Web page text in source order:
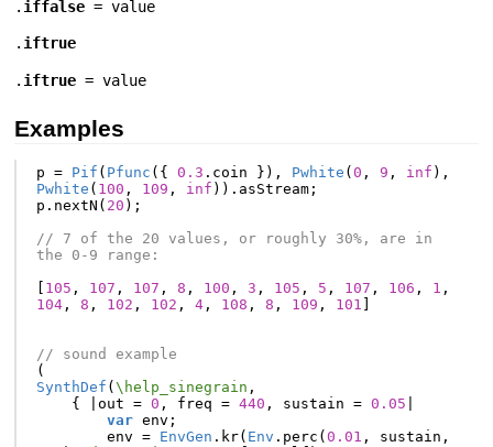
. iffalse = value
. iftrue
. iftrue = value
Examples
p = Pif ( Pfunc ({ 0.3 . coin }), Pwhite ( 0 , 9 , inf ),
Pwhite ( 100 , 109 , inf )). asStream;
p . nextN ( 20 );
// 7 of the 20 values, or roughly 30%, are in
the 0-9 range:
105 , 107 , 107 , 8 , 100 , 3 , 105 , 5 , 107 , 106 , 1 ,
104, 8 , 102 , 102 , 4, 108 , 8 , 109 , 101
// sound example
(
SynthDef ( \help_sinegrain ,
{
out = 0 , freq = 440 , sustain = 0.05
var env ;
env = EnvGen . kr( Env . perc ( 0.01 , sustain ,